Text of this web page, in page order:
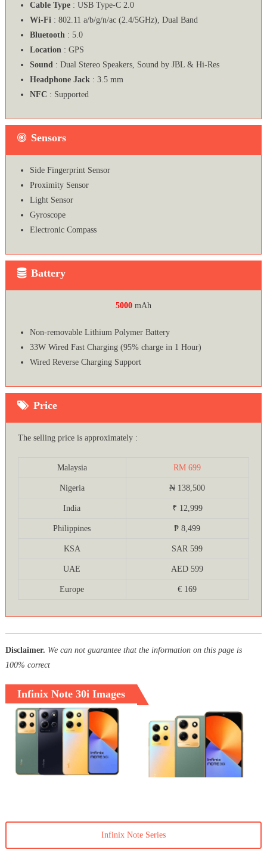
Cable Type : USB Type-C 2.0
Wi-Fi: 802.11 a/b/g/n/ac (2.4/5GHz), Dual Band
Bluetooth: 5.0
Location : GPS
Sound: Dual Stereo Speakers, Sound by JBL & Hi-Res
Headphone Jack : 3.5 mm
NFC : Supported
Sensors
Side Fingerprint Sensor
Proximity Sensor
Light Sensor
Gyroscope
Electronic Compass
Battery
5000 mAh
Non-removable Lithium Polymer Battery
33W Wired Fast Charging (95% charge in 1 Hour)
Wired Reverse Charging Support
Price
The selling price is approximately :
Malaysia RM 699
Nigeria ₦ 138,500
India ₹ 12,999
Philippines ₱ 8,499
KSA SAR 599
UAE AED 599
Europe € 169
Disclaimer. We can not guarantee that the information on this page is
100% correct
Infinix Note 30i Images
Infinix Note Series